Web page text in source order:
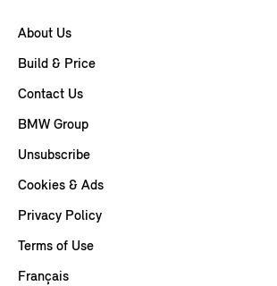
About Us
Build & Price
Contact Us
BMW Group
Unsubscribe
Cookies & Ads
Privacy Policy
Terms of Use
Français